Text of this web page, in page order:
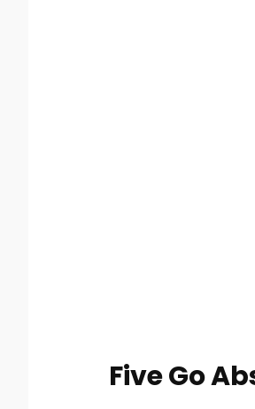
Five Go